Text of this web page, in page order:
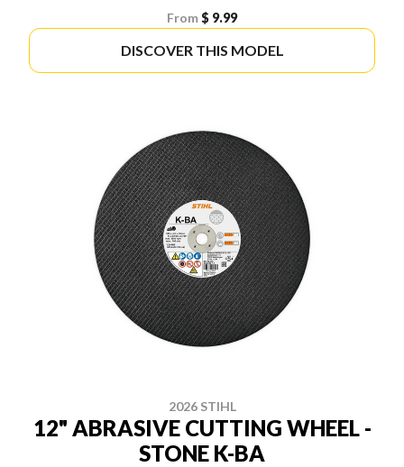
From$ 9.99
DISCOVER THIS MODEL
2026 STIHL
12" ABRASIVE CUTTING WHEEL -
STONE K-BA